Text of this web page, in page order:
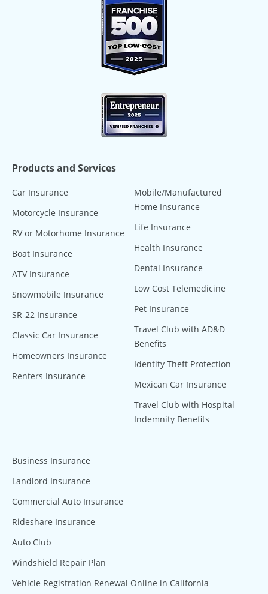
Products and Services
Car Insurance
Motorcycle Insurance
RV or Motorhome Insurance
Boat Insurance
ATV Insurance
Snowmobile Insurance
SR-22 Insurance
Classic Car Insurance
Homeowners Insurance
Renters Insurance
Mobile/Manufactured
Home Insurance
Life Insurance
Health Insurance
Dental Insurance
Low Cost Telemedicine
Pet Insurance
Travel Club with AD&D
Benefits
Identity Theft Protection
Mexican Car Insurance
Travel Club with Hospital
Indemnity Benefits
Business Insurance
Landlord Insurance
Commercial Auto Insurance
Rideshare Insurance
Auto Club
Windshield Repair Plan
Vehicle Registration Renewal Online in California